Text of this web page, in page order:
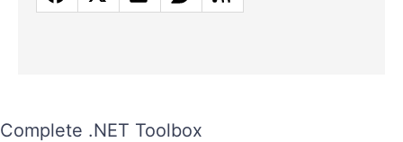
Complete .NET Toolbox